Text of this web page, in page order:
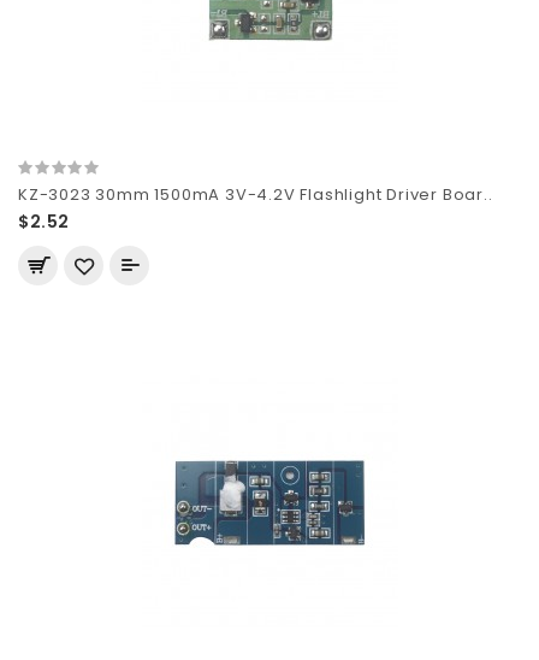
KZ-3023 30mm 1500mA 3V-4.2V Flashlight Driver Boar..
$2.52